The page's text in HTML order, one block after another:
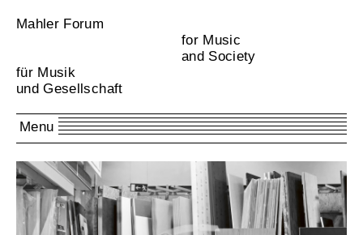
Mahler Forum
for Music
and Society
für Musik
und Gesellschaft
Menu